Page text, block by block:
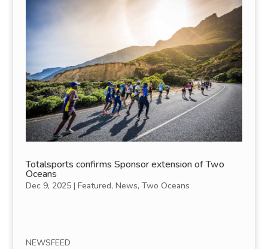
Totalsports confirms Sponsor extension of Two
Oceans
Dec 9, 2025| Featured, News, Two Oceans
NEWSFEED